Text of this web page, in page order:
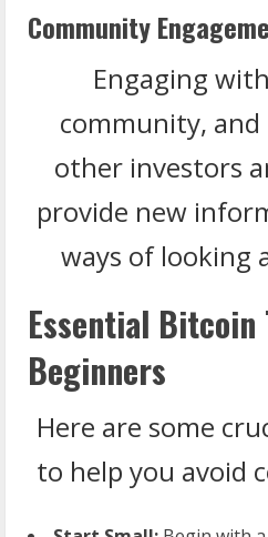
Community
Engaging
community,
other investors
provide new
ways of looking
Essential
Beginners
Here are some
to help you avoid